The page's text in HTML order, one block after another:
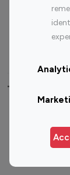
Instagram
Top 100